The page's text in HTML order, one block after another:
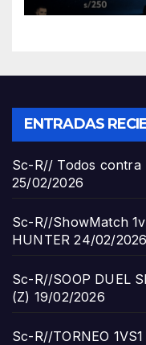
ENTRADAS
Sc-R// Todos contra
25/02/2026
Sc-R//ShowMatch
HUNTER 24/02/2026
Sc-R//SOOP DUEL
(Z) 19/02/2026
Sc-R//TORNEO 1VS1